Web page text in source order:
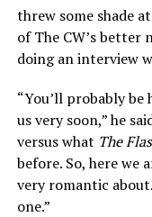
Central City is rife
keep pace with
era of instant
threw some shade at
of The CW’s better
doing an interview
“You’ll probably
us very soon,” he
versus what The
before. So, here we
very romantic
one.”